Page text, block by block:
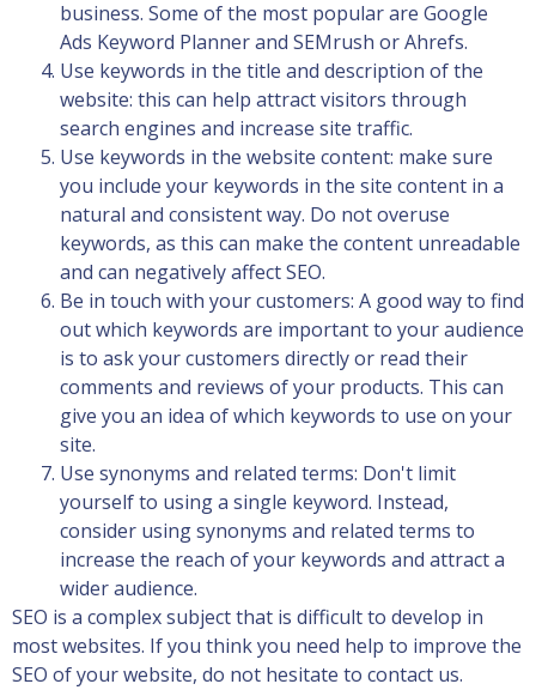
business. Some of the most popular are Google
Ads Keyword Planner and SEMrush or Ahrefs.
Use keywords in the title and description of the
website: this can help attract visitors through
search engines and increase site traffic.
Use keywords in the website content: make sure
you include your keywords in the site content in a
natural and consistent way. Do not overuse
keywords, as this can make the content unreadable
and can negatively affect SEO.
Be in touch with your customers: A good way to find
out which keywords are important to your audience
is to ask your customers directly or read their
comments and reviews of your products. This can
give you an idea of which keywords to use on your
site.
Use synonyms and related terms: Don't limit
yourself to using a single keyword. Instead,
consider using synonyms and related terms to
increase the reach of your keywords and attract a
wider audience.
SEO is a complex subject that is difficult to develop in
most websites. If you think you need help to improve the
SEO of your website, do not hesitate to contact us.